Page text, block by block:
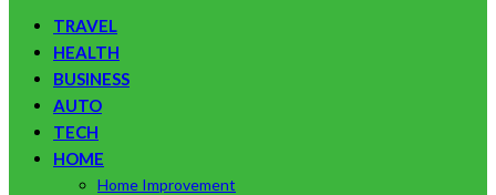
TRAVEL
HEALTH
BUSINESS
AUTO
TECH
HOME
Home Improvement